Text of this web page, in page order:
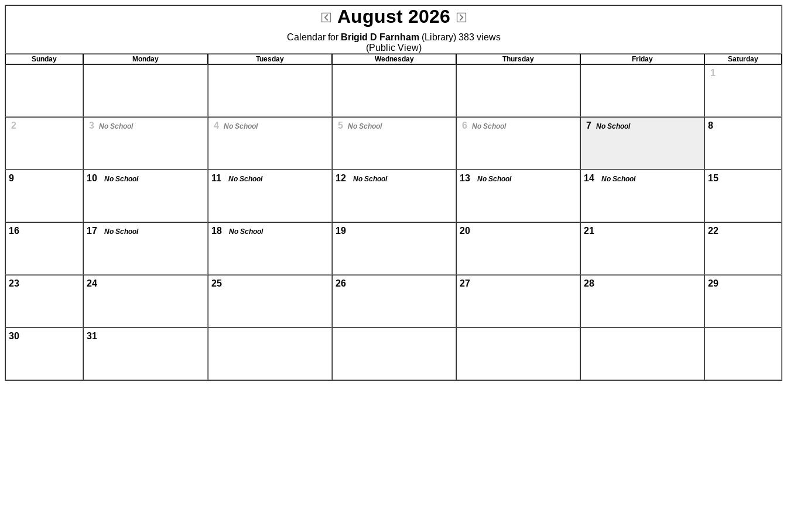
August 2026
Calendar for Brigid D Farnham(Library) 383 views
(Public View)
Sunday Monday Tuesday Wednesday Thursday Friday Saturday
1
2 3 No School 4 No School 5 No School 6 No School 7 No School 8
9 10 No School 11 No School 12 No School 13 No School 14 No School 15
16 17 No School 18 No School 19 20 21 22
23 24 25 26 27 28 29
30 31